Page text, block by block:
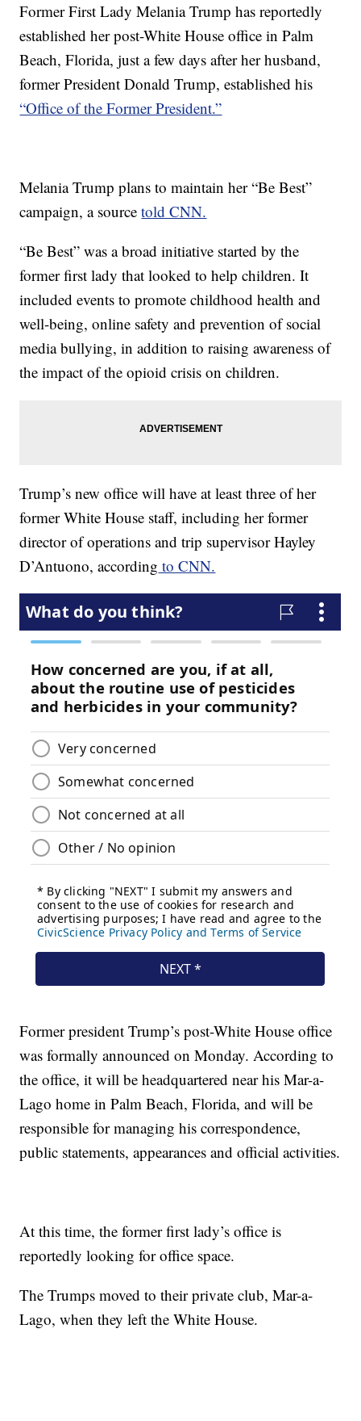
Former First Lady Melania Trump has reportedly
established her post-White House office in Palm
Beach, Florida, just a few days after her husband,
former President Donald Trump, established his
“Office of the Former President.”
Melania Trump plans to maintain her “Be Best”
campaign, a sourcetold CNN.
“Be Best” was a broad initiative started by the
former first lady that looked to help children. It
included events to promote childhood health and
well-being, online safety and prevention of social
media bullying, in addition to raising awareness of
the impact of the opioid crisis on children.
Trump’s new office will have at least three of her
former White House staff, including her former
director of operations and trip supervisor Hayley
D’Antuono, according to CNN.
Former president Trump’s post-White House office
was formally announced on Monday. According to
the office, it will be headquartered near his Mar-a-
Lago home in Palm Beach, Florida, and will be
responsible for managing his correspondence,
public statements, appearances and official activities.
At this time, the former first lady’s office is
reportedly looking for office space.
The Trumps moved to their private club, Mar-a-
Lago, when they left the White House.